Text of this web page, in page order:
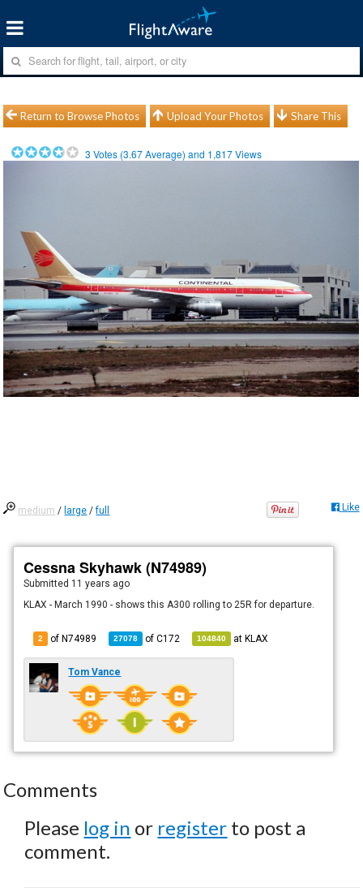
Return to Browse Photos Upload Your Photos Share This
3 Votes (3.67Average) and 1,817Views
medium / large /full Like
Cessna Skyhawk (N74989)
Submitted 11 years ago
KLAX - March 1990 - shows this A300 rolling to 25R for departure.
2 of N74989 27078 ofC172 104840 atKLAX
Tom Vance
Comments
Please log in or register to post a
comment.